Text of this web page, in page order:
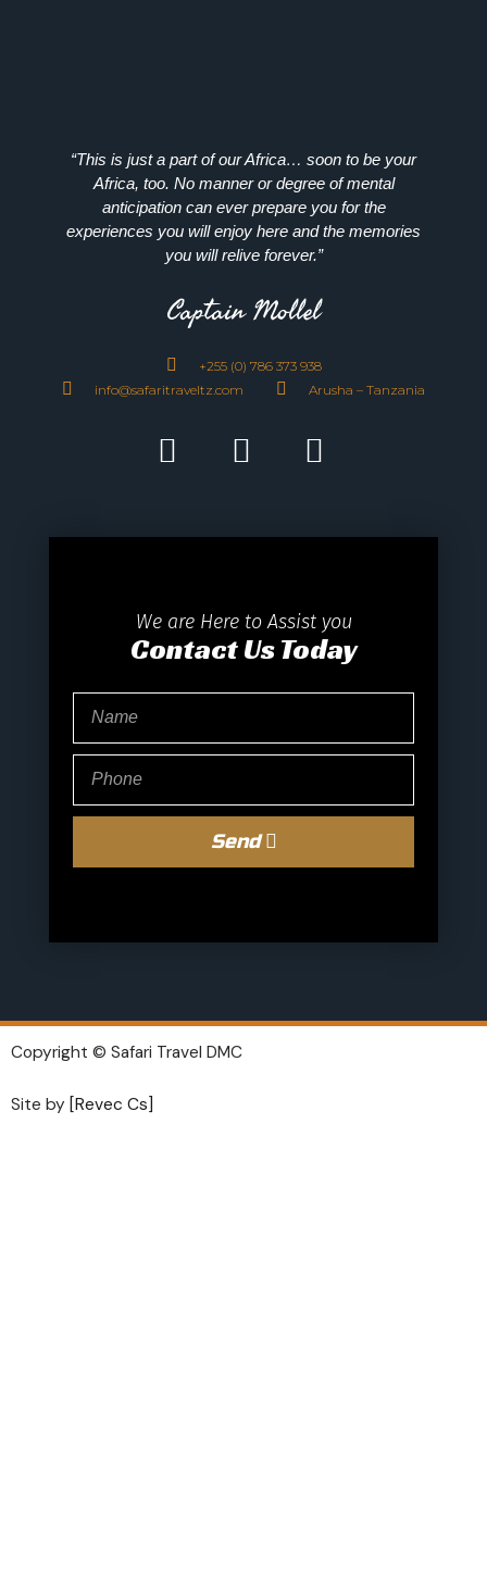
“This is just a part of our Africa… soon to be your
Africa, too. No manner or degree of mental
anticipation can ever prepare you for the
experiences you will enjoy here and the memories
you will relive forever.”
Captain Mollel
+255 (0) 786 373 938
info@safaritraveltz.com
Arusha – Tanzania
We are Here to Assist you
Contact Us Today
Send
Copyright © Safari Travel DMC
Site by [Revec Cs]